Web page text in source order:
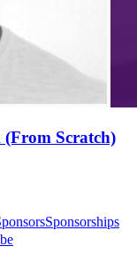
Scratch)
Sponsorships